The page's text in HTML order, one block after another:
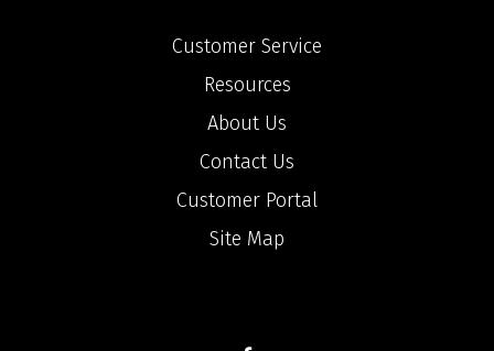
Customer Service
Resources
About Us
Contact Us
Customer Portal
Site Map